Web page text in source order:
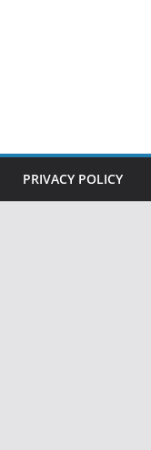
PRIVACY POLICY